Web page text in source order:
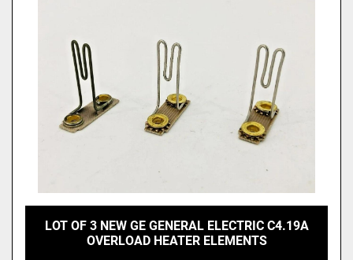
LOT OF 3 NEW GE GENERAL ELECTRIC C4.19A
OVERLOAD HEATER ELEMENTS